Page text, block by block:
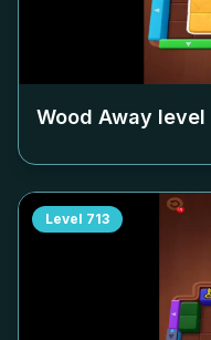
Wood Away level
Level 713